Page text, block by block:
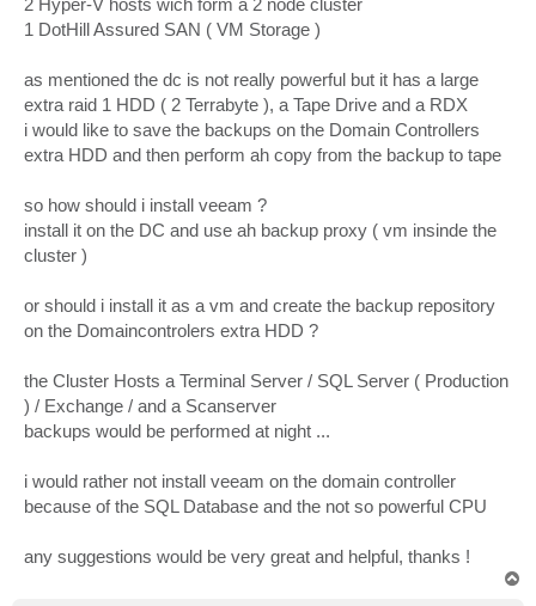
1 DotHill Assured SAN ( VM Storage )
as mentioned the dc is not really powerful but it has a large
extra raid 1 HDD ( 2 Terrabyte ), a Tape Drive and a RDX
i would like to save the backups on the Domain Controllers
extra HDD and then perform ah copy from the backup to tape
so how should i install veeam ?
install it on the DC and use ah backup proxy ( vm insinde the
cluster )
or should i install it as a vm and create the backup repository
on the Domaincontrolers extra HDD ?
the Cluster Hosts a Terminal Server / SQL Server ( Production
) / Exchange / and a Scanserver
backups would be performed at night ...
i would rather not install veeam on the domain controller
because of the SQL Database and the not so powerful CPU
any suggestions would be very great and helpful, thanks !